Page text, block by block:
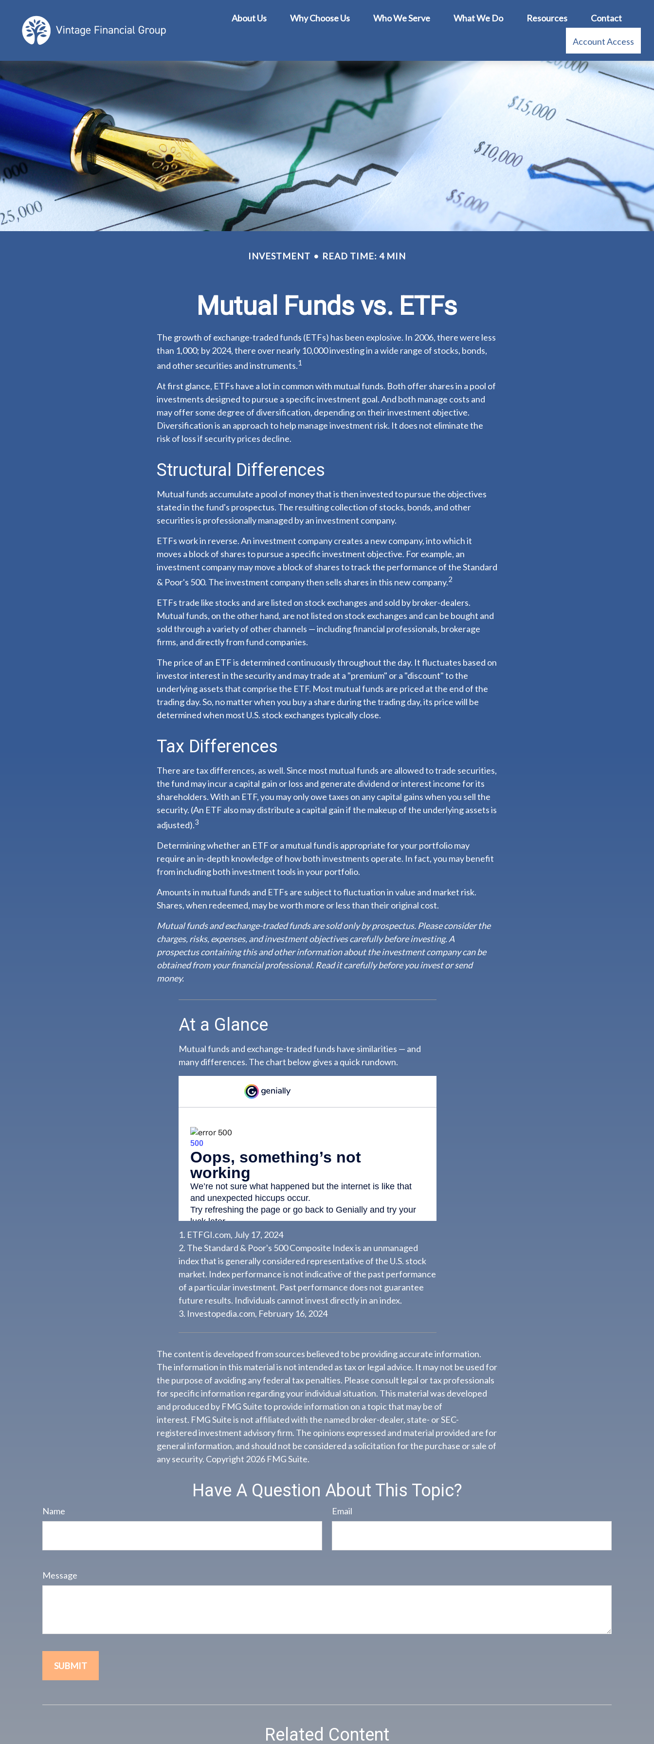
About Us Why Choose Us Who We Serve What We Do Resources Contact
Account Access
INVESTMENT READ TIME: 4 MIN
Mutual Funds vs. ETFs
The growth of exchange-traded funds (ETFs) has been explosive. In 2006, there were less
than 1,000; by 2024, there over nearly 10,000 investing in a wide range of stocks, bonds,
and other securities and instruments.1
At first glance, ETFs have a lot in common with mutual funds. Both offer shares in a pool of
investments designed to pursue a specific investment goal. And both manage costs and
may offer some degree of diversification, depending on their investment objective.
Diversification is an approach to help manage investment risk. It does not eliminate the
risk of loss if security prices decline.
Structural Differences
Mutual funds accumulate a pool of money that is then invested to pursue the objectives
stated in the fund's prospectus. The resulting collection of stocks, bonds, and other
securities is professionally managed by an investment company.
ETFs work in reverse. An investment company creates a new company, into which it
moves a block of shares to pursue a specific investment objective. For example, an
investment company may move a block of shares to track the performance of the Standard
& Poor's 500. The investment company then sells shares in this new company.2
ETFs trade like stocks and are listed on stock exchanges and sold by broker-dealers.
Mutual funds, on the other hand, are not listed on stock exchanges and can be bought and
sold through a variety of other channels — including financial professionals, brokerage
firms, and directly from fund companies.
The price of an ETF is determined continuously throughout the day. It fluctuates based on
investor interest in the security and may trade at a "premium" or a "discount" to the
underlying assets that comprise the ETF. Most mutual funds are priced at the end of the
trading day. So, no matter when you buy a share during the trading day, its price will be
determined when most U.S. stock exchanges typically close.
Tax Differences
There are tax differences, as well. Since most mutual funds are allowed to trade securities,
the fund may incur a capital gain or loss and generate dividend or interest income for its
shareholders. With an ETF, you may only owe taxes on any capital gains when you sell the
security. (An ETF also may distribute a capital gain if the makeup of the underlying assets is
adjusted).3
Determining whether an ETF or a mutual fund is appropriate for your portfolio may
require an in-depth knowledge of how both investments operate. In fact, you may benefit
from including both investment tools in your portfolio.
Amounts in mutual funds and ETFs are subject to fluctuation in value and market risk.
Shares, when redeemed, may be worth more or less than their original cost.
Mutual funds and exchange-traded funds are sold only by prospectus. Please consider the
charges, risks, expenses, and investment objectives carefully before investing. A
prospectus containing this and other information about the investment company can be
obtained from your financial professional. Read it carefully before you invest or send
money.
At a Glance
Mutual funds and exchange-traded funds have similarities — and
many differences. The chart below gives a quick rundown.
1. ETFGI.com, July 17, 2024
2. The Standard & Poor's 500 Composite Index is an unmanaged
index that is generally considered representative of the U.S. stock
market. Index performance is not indicative of the past performance
of a particular investment. Past performance does not guarantee
future results. Individuals cannot invest directly in an index.
3. Investopedia.com, February 16, 2024
The content is developed from sources believed to be providing accurate information.
The information in this material is not intended as tax or legal advice. It may not be used for
the purpose of avoiding any federal tax penalties. Please consult legal or tax professionals
for specific information regarding your individual situation. This material was developed
and produced by FMG Suite to provide information on a topic that may be of
interest. FMG Suite is not affiliated with the named broker-dealer, state- or SEC-
registered investment advisory firm. The opinions expressed and material provided are for
general information, and should not be considered a solicitation for the purchase or sale of
any security. Copyright 2026 FMG Suite.
Have A Question About This Topic?
Name Email
Message
Related Content